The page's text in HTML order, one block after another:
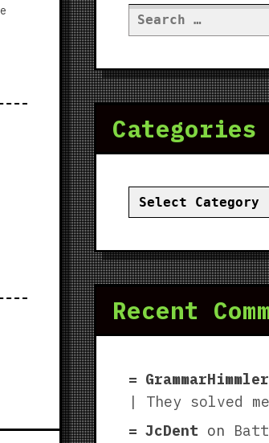
Search
for:
Categories
Categories
Recent
GrammarHimmler
| They solved
JcDent on